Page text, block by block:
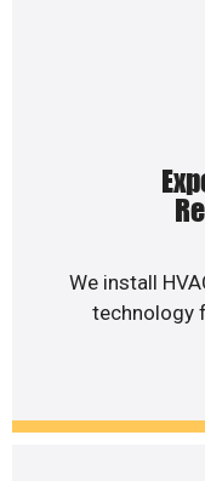
We install
technology